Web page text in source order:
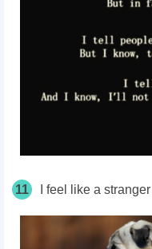
11 I feel like a